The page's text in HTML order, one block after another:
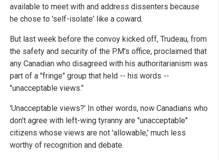
available to meet with and address dissenters because
he chose to 'self-isolate' like a coward.
But last week before the convoy kicked off, Trudeau, from
the safety and security of the PM's office, proclaimed that
any Canadian who disagreed with his authoritarianism was
part of a "fringe" group that held -- his words --
"unacceptable views."
'Unacceptable views?' In other words, now Canadians who
don't agree with left-wing tyranny are "unacceptable"
citizens whose views are not 'allowable,' much less
worthy of recognition and debate.